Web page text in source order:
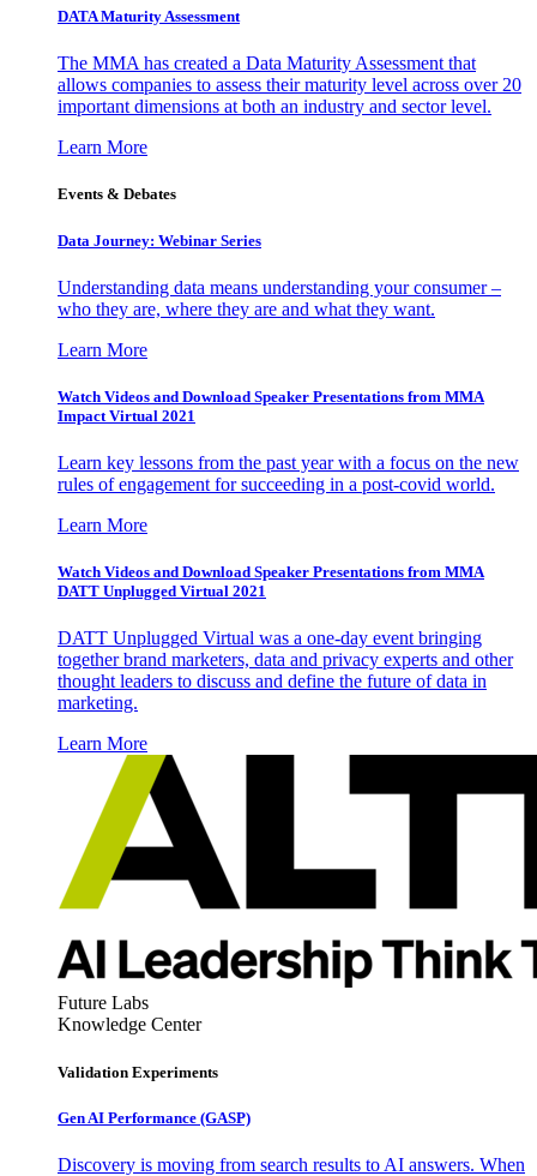
DATA Maturity Assessment
The MMA has created a Data Maturity Assessment that
allows companies to assess their maturity level across over 20
important dimensions at both an industry and sector level.
Learn More
Events & Debates
Data Journey: Webinar Series
Understanding data means understanding your consumer –
who they are, where they are and what they want.
Learn More
Watch Videos and Download Speaker Presentations from MMA
Impact Virtual 2021
Learn key lessons from the past year with a focus on the new
rules of engagement for succeeding in a post-covid world.
Learn More
Watch Videos and Download Speaker Presentations from MMA
DATT Unplugged Virtual 2021
DATT Unplugged Virtual was a one-day event bringing
together brand marketers, data and privacy experts and other
thought leaders to discuss and define the future of data in
marketing.
Learn More
Future Labs
Knowledge Center
Validation Experiments
Gen AI Performance (GASP)
Discovery is moving from search results to AI answers. When